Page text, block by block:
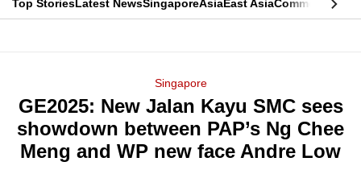
menu
CNAR
Top StoriesLatest NewsSingaporeAsiaEast AsiaCommentary
Menu
Singapore
GE2025: New Jalan Kayu SMC sees
showdown between PAP’s Ng Chee
Meng and WP new face Andre Low
longer
supported